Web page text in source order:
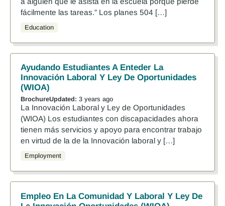
fácilmente las tareas.” Los planes 504 […]
Education
Ayudando Estudiantes A Enteder La
Innovación Laboral Y Ley De Oportunidades
(WIOA)
BrochureUpdated: 3 years ago
La Innovación Laboral y Ley de Oportunidades
(WIOA) Los estudiantes con discapacidades ahora
tienen más servicios y apoyo para encontrar trabajo
en virtud de la de la Innovación laboral y […]
Employment
Empleo En La Comunidad Y Laboral Y Ley De